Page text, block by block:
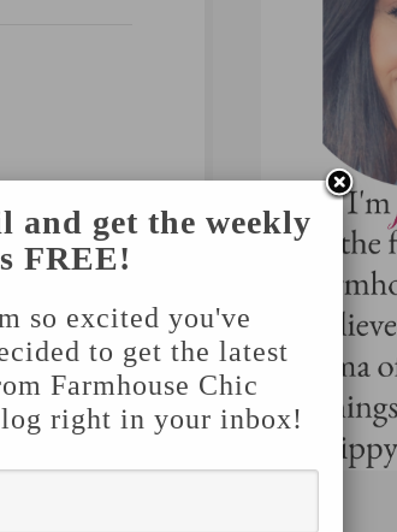
and get the weekly
FREE!
so excited you've
to get the latest
Farmhouse Chic
right in your inbox!